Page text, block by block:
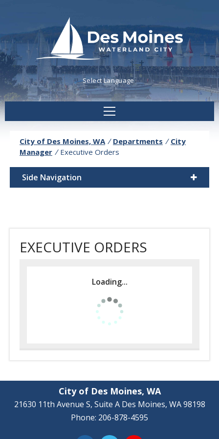
Powered byTranslate
City of Des Moines, WA / Departments / City
Manager / Executive Orders
Side Navigation
EXECUTIVE ORDERS
Loading...
City of Des Moines, WA
21630 11th Avenue S, Suite A Des Moines, WA 98198
Phone: 206-878-4595